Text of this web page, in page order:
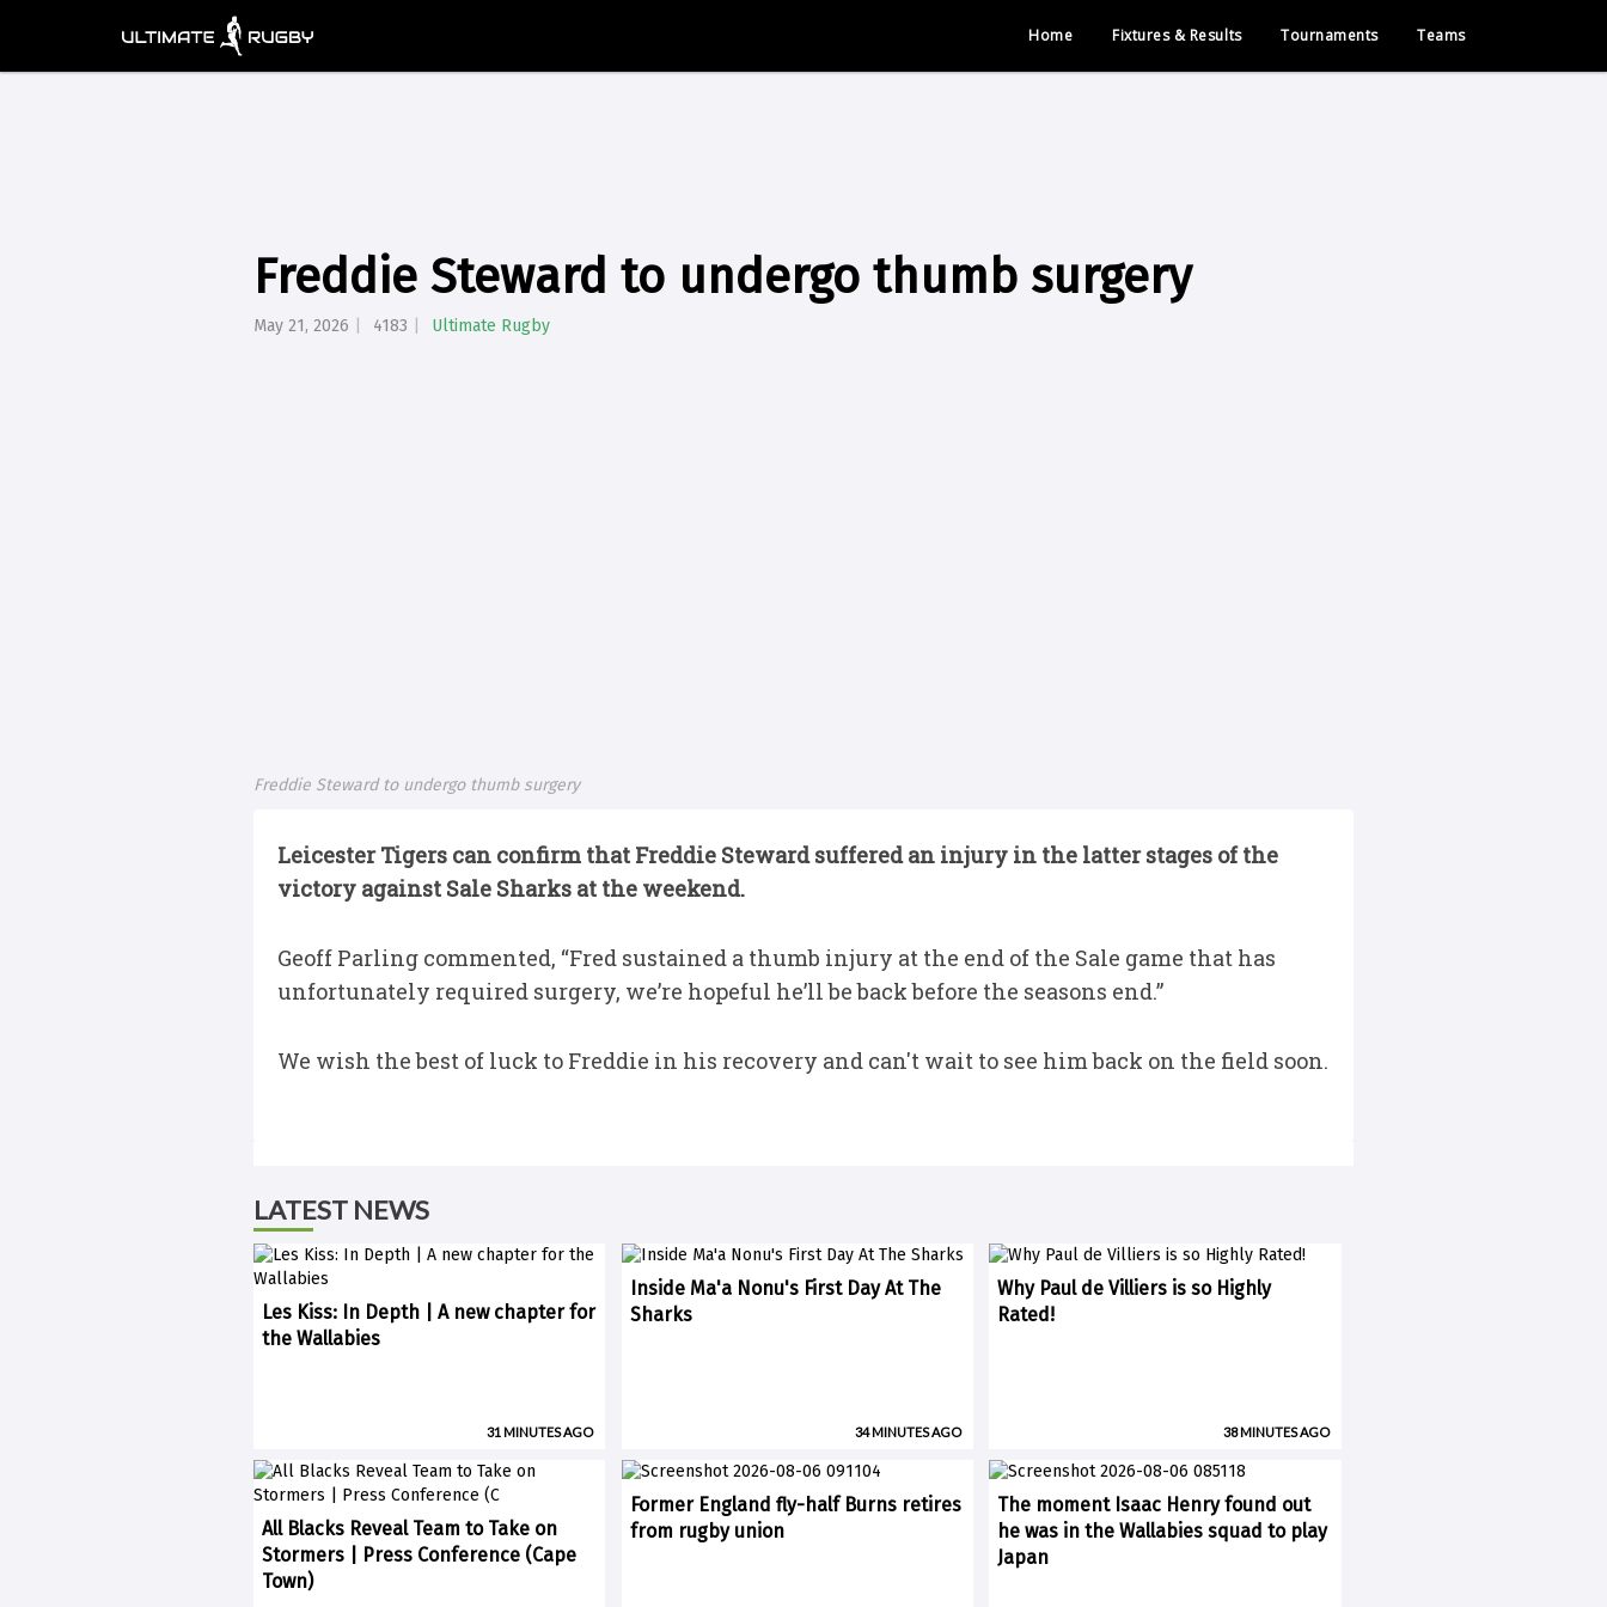
Home Fixtures & Results Tournaments Teams
Freddie Steward to undergo thumb surgery
May 21, 2026 4183 Ultimate Rugby
Freddie Steward to undergo thumb surgery
Leicester Tigers can confirm that Freddie Steward suffered an injury in the latter stages of the
victory against Sale Sharks at the weekend.
Geoff Parling commented, “Fred sustained a thumb injury at the end of the Sale game that has
unfortunately required surgery, we’re hopeful he’ll be back before the seasons end.”
We wish the best of luck to Freddie in his recovery and can't wait to see him back on the field soon.
LATEST NEWS
Les Kiss: In Depth | A new chapter for
the Wallabies
31 MINUTES AGO
Inside Ma'a Nonu's First Day At The
Sharks
34 MINUTES AGO
Why Paul de Villiers is so Highly
Rated!
38 MINUTES AGO
All Blacks Reveal Team to Take on
Stormers | Press Conference (Cape
Town)
Former England fly-half Burns retires
from rugby union
The moment Isaac Henry found out
he was in the Wallabies squad to play
Japan